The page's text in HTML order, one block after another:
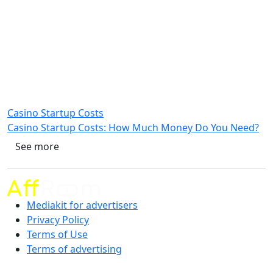
Casino Startup Costs
Casino Startup Costs: How Much Money Do You Need?
See more
Mediakit for advertisers
Privacy Policy
Terms of Use
Terms of advertising